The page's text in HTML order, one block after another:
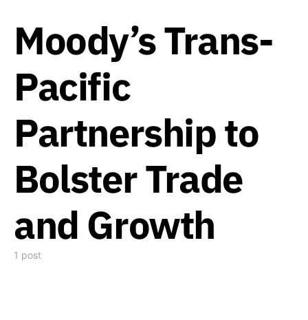
Moody’s Trans-
Pacific
Partnership to
Bolster Trade
and Growth
1 post